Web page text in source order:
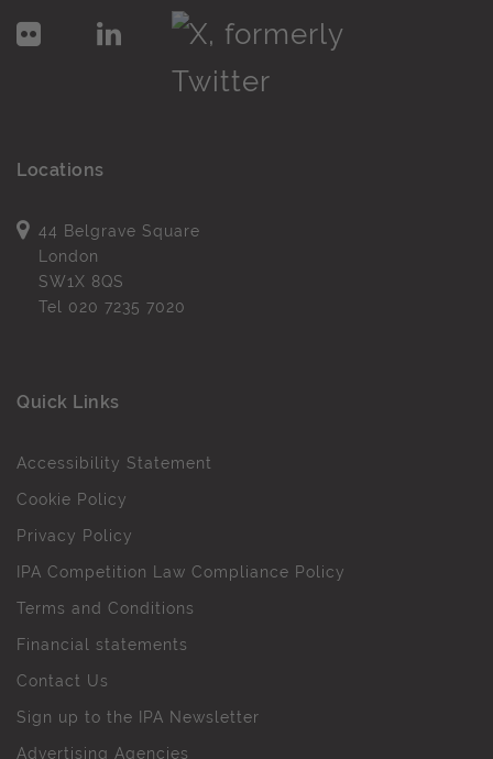
Locations
44 Belgrave Square
London
SW1X 8QS
Tel 020 7235 7020
Quick Links
Accessibility Statement
Cookie Policy
Privacy Policy
IPA Competition Law Compliance Policy
Terms and Conditions
Financial statements
Contact Us
Sign up to the IPA Newsletter
Advertising Agencies